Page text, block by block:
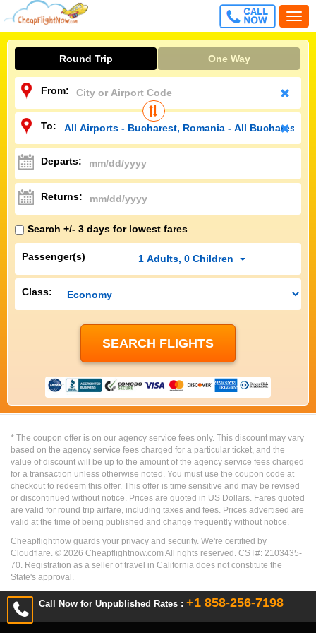
CALL
FREE
Call Now for Unpublished Rates : +1 858-256-7198
Round Trip One Way
From:
To:
Departs:
Returns:
Search +/- 3 days for lowest fares
Passenger(s) 1 Adults, 0 Children
Class:
* The coupon offer is on our agency service fees only. This discount may vary
based on the agency service fees charged for a particular ticket, and the
value of discount will be up to the amount of the agency service fees charged
for a transaction unless otherwise noted. You must use the coupon code at
checkout to redeem this offer. This offer is time sensitive and may be revised
or discontinued without notice. Prices are quoted in US Dollars. Fares quoted
are valid for round trip airfare, including taxes and fees. Prices advertised are
valid at the time of being published and change frequently without notice.
Cheapflightnow guards your privacy and security. We're certified by
Cloudflare. © 2026 Cheapflightnow.com All rights reserved. CST#: 2103435-
70. Registration as a seller of travel in California does not constitute the
State's approval.